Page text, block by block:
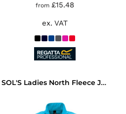
from £15.48
ex. VAT
SOL'S Ladies North Fleece Jacket